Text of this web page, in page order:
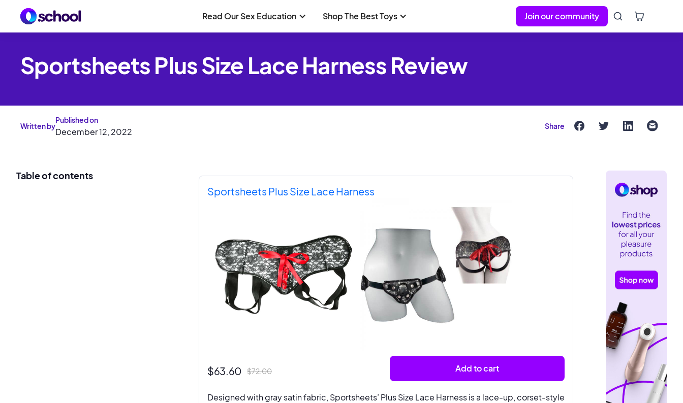
Read Our Sex Education Shop The Best Toys Join our community
Sportsheets Plus Size Lace Harness Review
Written by
Published on
December 12, 2022
Share
Table of contents
Sportsheets Plus Size Lace Harness
$63.60 $72.00 Add to cart
Designed with gray satin fabric, Sportsheets’ Plus Size Lace Harness is a lace-up, corset-style